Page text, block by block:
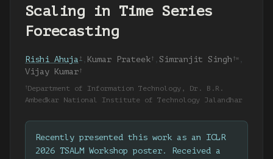
Scaling in Time Series
Forecasting
Rishi Ahuja † , Kumar Prateek † , Simranjit Singh †✉ ,
Vijay Kumar †
† Department of Information Technology, Dr. B.R.
Ambedkar National Institute of Technology Jalandhar
Recently presented this work as an ICLR
2026 TSALM Workshop poster. Received a